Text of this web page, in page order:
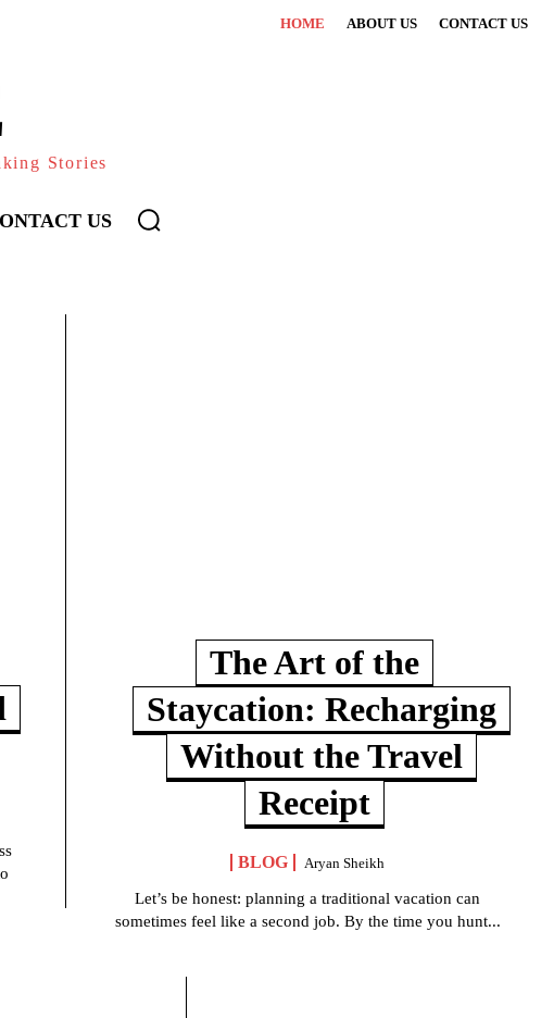
HOME ABOUT US CONTACT US
Stories
US
The Art of the
Staycation: Recharging
Without the Travel
Receipt
BLOG Aryan Sheikh
Let’s be honest: planning a traditional vacation can
sometimes feel like a second job. By the time you hunt...